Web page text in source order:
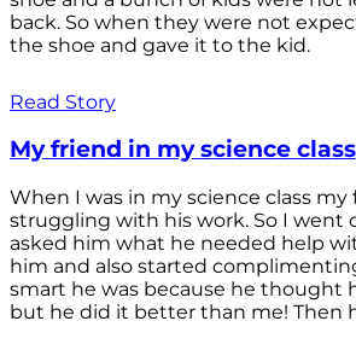
back. So when they were not
the shoe and gave it to the kid.
Read Story
My friend in my science class
When I was in my science class my
struggling with his work. So I went
asked him what he needed help
him and also started
smart he was because he thought
but he did it better than me! Then